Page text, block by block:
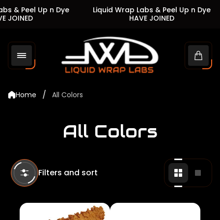
& Peel Up n Dye
Liquid Wrap Labs & Peel Up n Dye
HAVE JOINED
Store
logo"
Cart
Home / All Colors
All Colors
Filters and sort Change
grid
view
grid
view
1